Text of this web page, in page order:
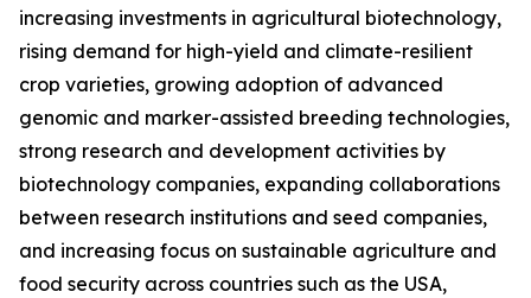
increasing investments in agricultural biotechnology,
rising demand for high-yield and climate-resilient
crop varieties, growing adoption of advanced
genomic and marker-assisted breeding technologies,
strong research and development activities by
biotechnology companies, expanding collaborations
between research institutions and seed companies,
and increasing focus on sustainable agriculture and
food security across countries such as the USA,